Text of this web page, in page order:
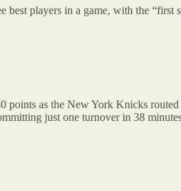
best players in a game, with the
points as the New York Knicks
just one turnover in 38